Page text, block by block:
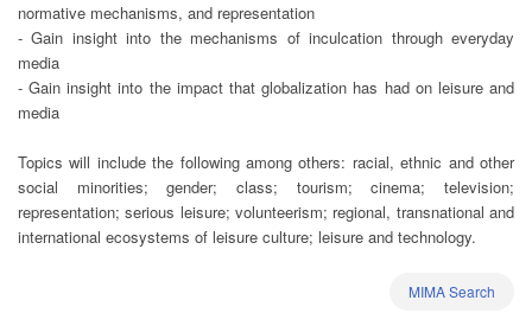
normative mechanisms, and representation
- Gain insight into the mechanisms of inculcation through everyday
media
- Gain insight into the impact that globalization has had on leisure and
media
Topics will include the following among others: racial, ethnic and other
social minorities; gender; class; tourism; cinema; television;
representation; serious leisure; volunteerism; regional, transnational and
international ecosystems of leisure culture; leisure and technology.
MIMA Search